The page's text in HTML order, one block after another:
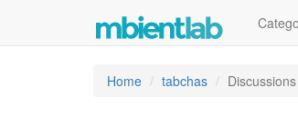
Home tabchas Discussions